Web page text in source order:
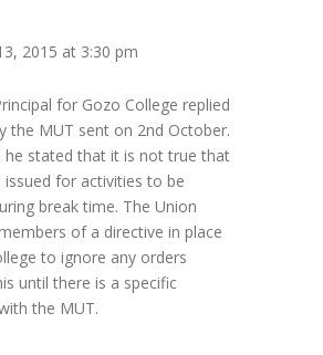
2015 at 3:30 pm
for Gozo College replied
the MUT sent on 2nd October.
he stated that it is not true that
issued for activities to be
break time. The Union
of a directive in place
to ignore any orders
until there is a specific
the MUT.